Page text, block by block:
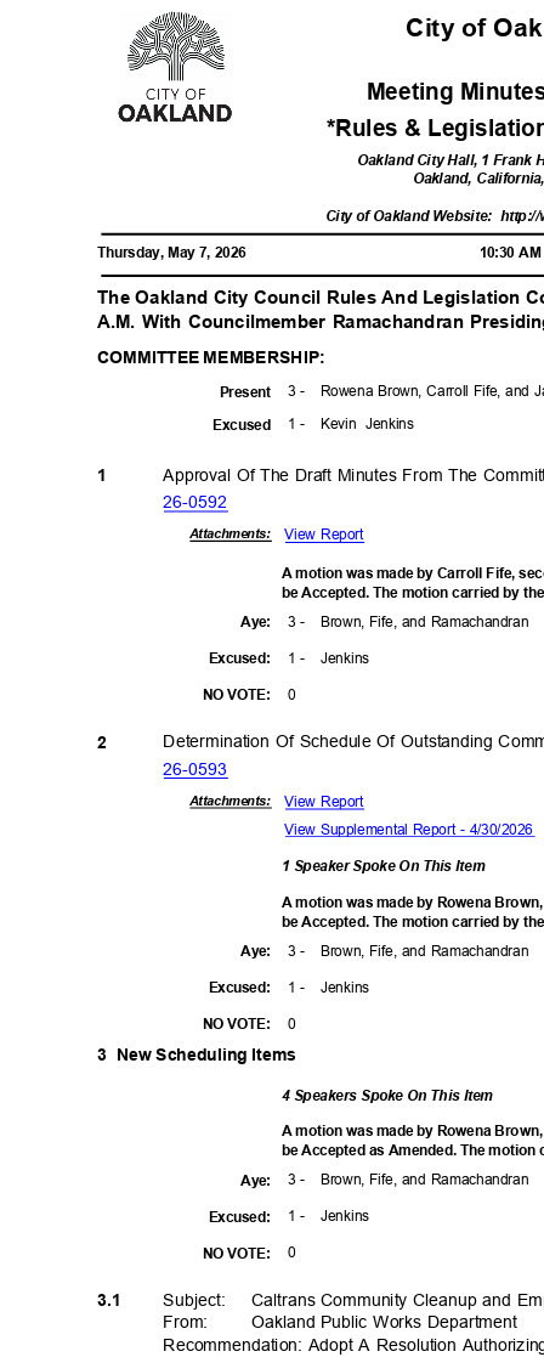
City of
Meeting
*Rules &
Oakland City Hall, 1 Frank
Oakland,
City of Oakland Website: http://
Thursday, May 7, 2026 10:30
The Oakland City Council Rules And Legislation
A.M. With Councilmember Ramachandran
COMMITTEE MEMBERSHIP:
3 - Rowena Brown, Carroll Fife, and
1 - Kevin Jenkins
Present
Excused
Approval Of The Draft Minutes From The
26-0592
1
Attachments: View Report
A motion was made by Carroll Fife,
be Accepted. The motion carried by
3 - Brown, Fife, and Ramachandran
Aye:
Excused:
NO VOTE:
1 - Jenkins
0
Determination Of Schedule Of Outstanding
26-0593
2
Attachments:
View Report
View Supplemental Report - 4/30/2026
1 Speaker Spoke On This Item
A motion was made by Rowena
be Accepted. The motion carried by
3 - Brown, Fife, and Ramachandran
Aye:
Excused:
NO VOTE:
1 - Jenkins
0
3 New Scheduling Items
4 Speakers Spoke On This Item
A motion was made by Rowena
be Accepted as Amended. The
3 - Brown, Fife, and Ramachandran
Aye:
Excused:
NO VOTE:
1 - Jenkins
0
Subject: Caltrans Community Cleanup and
From: Oakland Public Works Department
3.1
Recommendation: Adopt A Resolution